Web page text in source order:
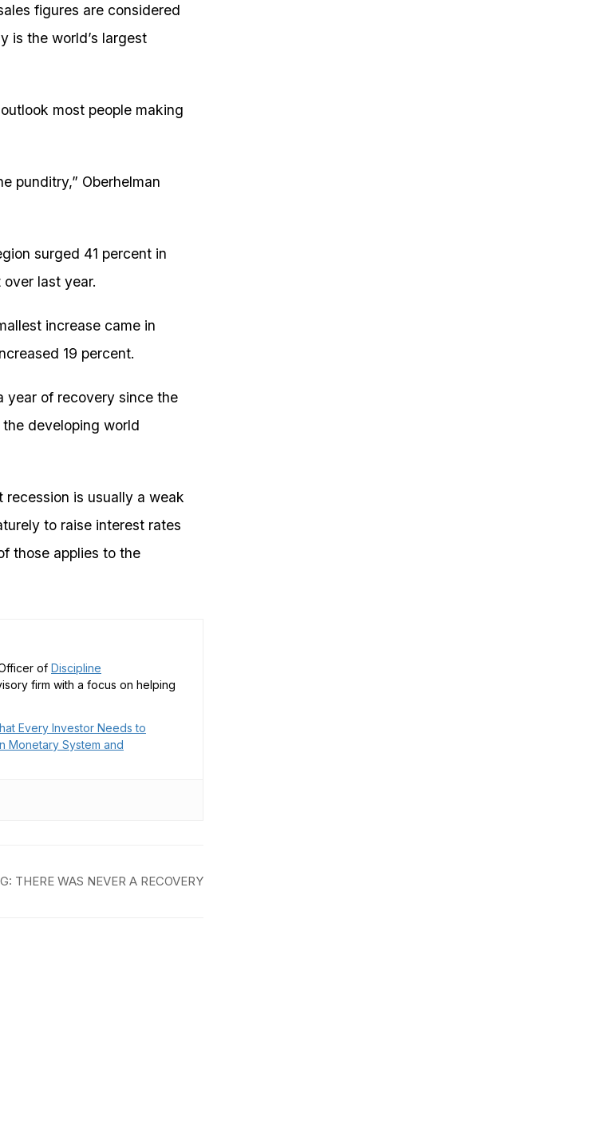
figures are considered
is the world’s largest
most people making
punditry,” Oberhelman
surged 41 percent in
last year.
increase came in
19 percent.
year of recovery since the
developing world
is usually a weak
to raise interest rates
those applies to the
of Discipline
firm with a focus on helping
Every Investor Needs to
Monetary System and
THERE WAS NEVER A RECOVERY